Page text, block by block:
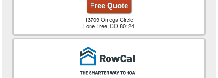
Free Quote
13709 Omega Circle
Lone Tree, CO 80124